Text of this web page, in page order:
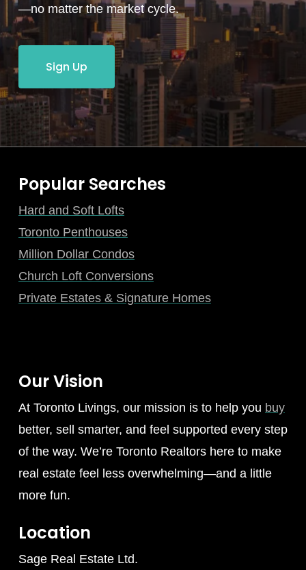
—no matter the market cycle.
Sign Up
Popular Searches
Hard and Soft Lofts
Toronto Penthouses
Million Dollar Condos
Church Loft Conversions
Private Estates & Signature Homes
Our Vision
At Toronto Livings, our mission is to help you buy
better, sell smarter, and feel supported every step
of the way. We’re Toronto Realtors here to make
real estate feel less overwhelming—and a little
more fun.
Location
Sage Real Estate Ltd.